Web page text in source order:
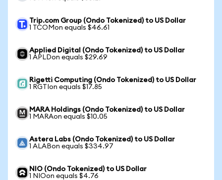
Trip.com Group (Ondo Tokenized) to US Dollar
1 TCOMon equals $46.61
Applied Digital (Ondo Tokenized) to US Dollar
1 APLDon equals $29.69
Rigetti Computing (Ondo Tokenized) to US Dollar
1 RGTIon equals $17.85
MARA Holdings (Ondo Tokenized) to US Dollar
1 MARAon equals $10.05
Astera Labs (Ondo Tokenized) to US Dollar
1 ALABon equals $334.97
NIO (Ondo Tokenized) to US Dollar
1 NIOon equals $4.76